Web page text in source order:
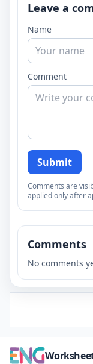
Leave a
Name
Comment
Submit
Comments are
applied only after
Comments
No comments